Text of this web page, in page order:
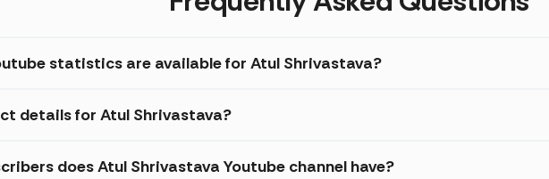
statistics are available for Atul Shrivastava?
details for Atul Shrivastava?
does Atul Shrivastava Youtube channel have?